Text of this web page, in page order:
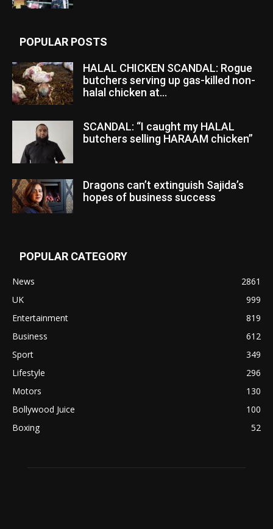
POPULAR POSTS
HALAL CHICKEN SCANDAL: Rogue
butchers serving up gas-killed non-
halal chicken at...
SCANDAL: “I caught my HALAL
butchers selling HARAAM chicken”
Dragons can’t extinguish Sajida’s
hopes of business success
POPULAR CATEGORY
News
2861
UK
999
Entertainment
819
Business
612
Sport
349
Lifestyle
296
Motors
130
Bollywood Juice
100
Boxing
52